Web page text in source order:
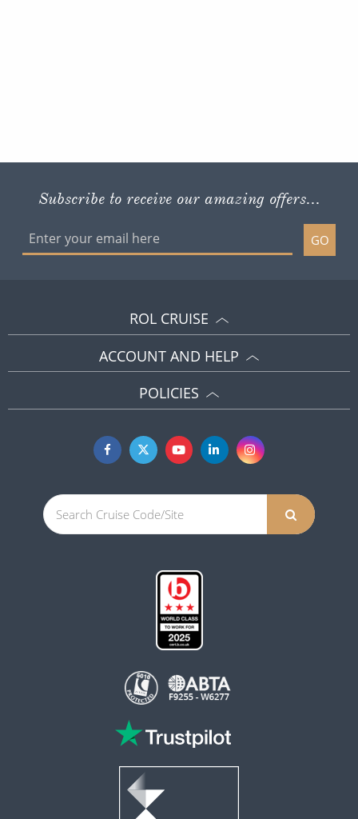
Subscribe to receive our amazing offers...
GO
ROL CRUISE
ACCOUNT AND HELP
POLICIES